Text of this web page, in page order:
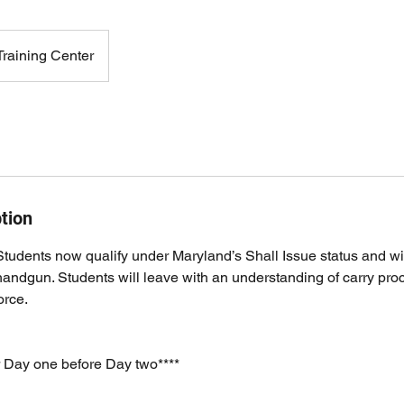
Center
now qualify under Maryland’s Shall Issue status and
Students will leave with an understanding of carry
one before Day two****